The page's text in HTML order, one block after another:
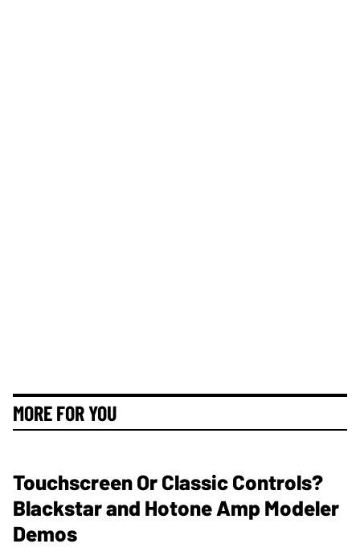
MORE FOR YOU
Touchscreen Or Classic Controls?
Blackstar and Hotone Amp Modeler
Demos